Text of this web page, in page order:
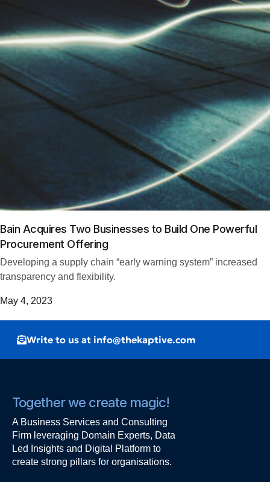
Bain Acquires Two Businesses to Build One Powerful
Procurement Offering
Developing a supply chain “early warning system” increased
transparency and flexibility.
May 4, 2023
Write to us at info@thekaptive.com
Together we create magic!
A Business Services and Consulting
Firm leveraging Domain Experts, Data
Led Insights and Digital Platform to
create strong pillars for organisations.